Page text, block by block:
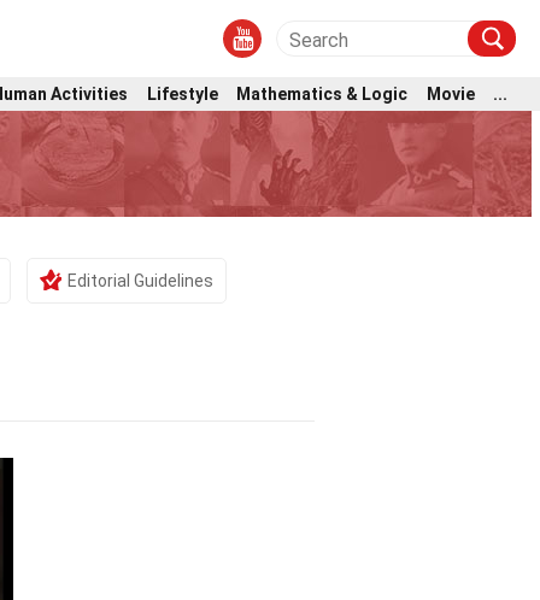
Activities Lifestyle Mathematics & Logic Movie ...
Editorial Guidelines